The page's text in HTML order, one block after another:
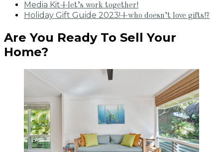
Media Kit+let’s work together!
Holiday Gift Guide 2023!+who doesn’t love gifts!?
Are You Ready To Sell Your
Home?